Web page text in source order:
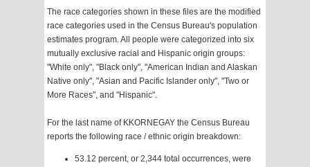
The race categories shown in these files are the modified
race categories used in the Census Bureau's population
estimates program. All people were categorized into six
mutually exclusive racial and Hispanic origin groups:
"White only", "Black only", "American Indian and Alaskan
Native only", "Asian and Pacific Islander only", "Two or
More Races", and "Hispanic".
For the last name of KKORNEGAY the Census Bureau
reports the following race / ethnic origin breakdown:
53.12 percent, or 2,344 total occurrences, were